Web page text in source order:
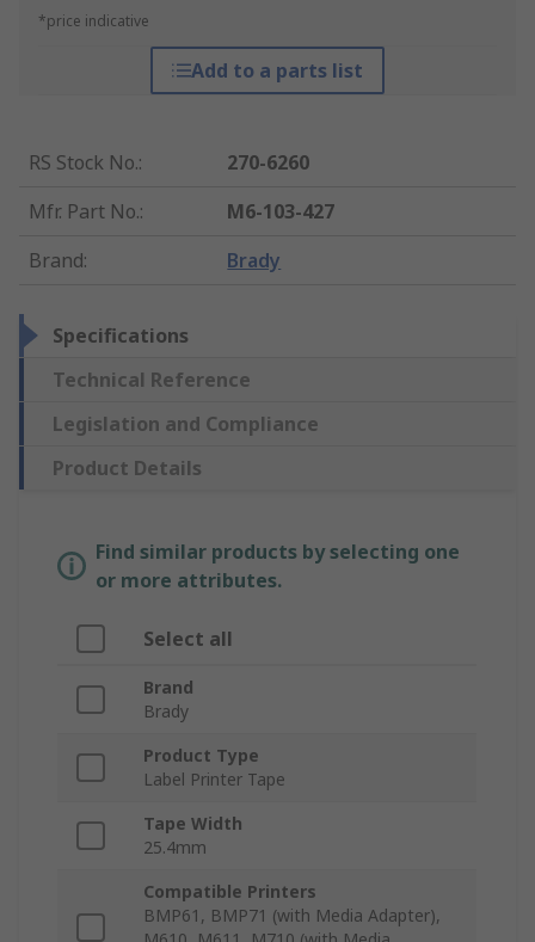
*price indicative
Add to a parts list
RS Stock No.:
270-6260
Mfr. Part No.:
M6-103-427
Brand: Brady
Specifications
Technical Reference
Legislation and Compliance
Product Details
Find similar products by selecting one
or more attributes.
Select all
Brand
Brady
Product Type
Label Printer Tape
Tape Width
25.4mm
Compatible Printers
BMP61, BMP71 (with Media Adapter),